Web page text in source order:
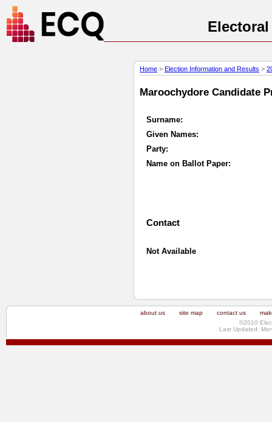
Home > Election Information and Results >
Maroochydore Candidate
Surname:
Given Names:
Party:
Name on Ballot Paper:
Contact
Not Available
about us site map contact us
©2010
Last Updated: